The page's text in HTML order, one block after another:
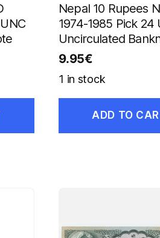
Nepal 10 Rupees
1974-1985 Pick 24
Uncirculated
9.95€
1 in stock
ADD TO